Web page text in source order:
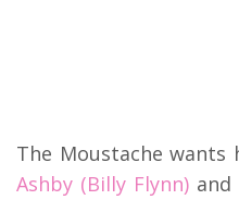
The Moustache
Ashby (Billy Flynn)and